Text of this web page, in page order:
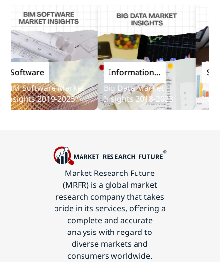
Software Market
2019-2025
Information
and
Communications
Technology
Big Data Market
Insights 2018-2023
Audit
Market Research Future
(MRFR) is a global market
research company that takes
pride in its services, offering a
complete and accurate
analysis with regard to
diverse markets and
consumers worldwide.